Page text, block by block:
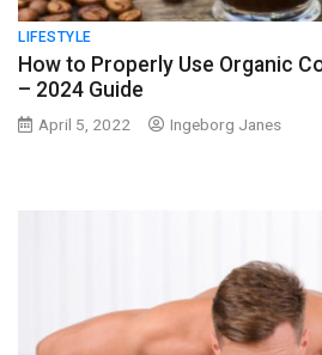
LIFESTYLE
How to Properly Use Organic
– 2024 Guide
April 5, 2022 Ingeborg Janes